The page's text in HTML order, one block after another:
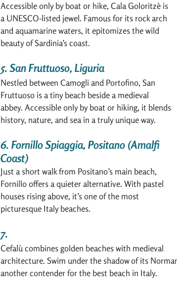
Accessible only by boat or hike, Cala Goloritzè is
a UNESCO-listed jewel. Famous for its rock arch
and aquamarine waters, it epitomizes the wild
beauty of Sardinia’s coast.
5. San Fruttuoso, Liguria
Nestled between Camogli and Portofino, San
Fruttuoso is a tiny beach beside a medieval
abbey. Accessible only by boat or hiking, it blends
history, nature, and sea in a truly unique way.
6. Fornillo Spiaggia, Positano (Amalfi
Coast)
Just a short walk from Positano’s main beach,
Fornillo offers a quieter alternative. With pastel
houses rising above, it’s one of the most
picturesque Italy beaches.
7.
Cefalù combines golden beaches with medieval
architecture. Swim under the shadow of its
another contender for the best beach in Italy.